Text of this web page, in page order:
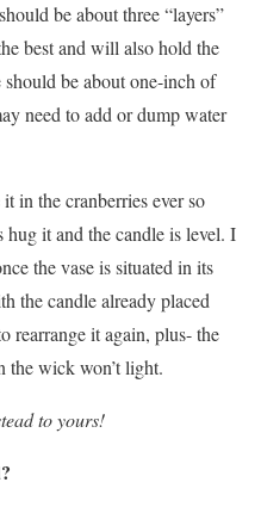
be about three “layers”
best and will also hold the
be about one-inch of
need to add or dump water
in the cranberries ever so
hug it and the candle is level. I
the vase is situated in its
the candle already placed
rearrange it again, plus- the
the wick won’t light.
to yours!